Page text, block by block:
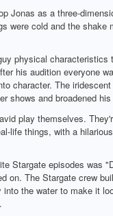
Jonas as a three-
were cold and the
physical characteristics
his audition everyone
character. The
shows and broadened
play themselves.
life things, with a
Stargate episodes was
on. The Stargate crew
the water to make it